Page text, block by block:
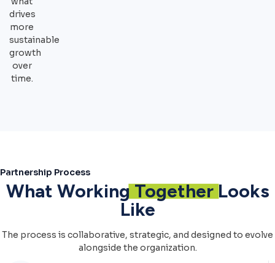
drives
more
sustainable
growth
over
time.
Partnership Process
What WorkingTogetherLooks
Like
The process is collaborative, strategic, and designed to evolve
alongside the organization.